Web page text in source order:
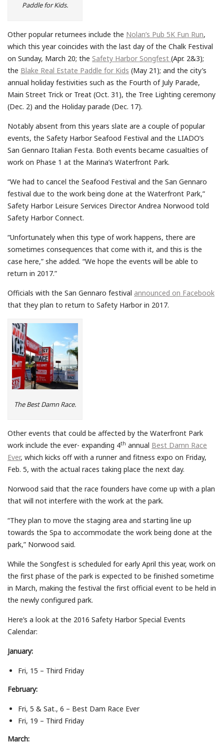
Paddle for Kids.
Other popular returnees include the Nolan’s Pub 5K Fun Run,
which this year coincides with the last day of the Chalk Festival
on Sunday, March 20; the Safety Harbor Songfest (Apr. 2&3);
the Blake Real Estate Paddle for Kids (May 21); and the city’s
annual holiday festivities such as the Fourth of July Parade,
Main Street Trick or Treat (Oct. 31), the Tree Lighting ceremony
(Dec. 2) and the Holiday parade (Dec. 17).
Notably absent from this years slate are a couple of popular
events, the Safety Harbor Seafood Festival and the LIADO’s
San Gennaro Italian Festa. Both events became casualties of
work on Phase 1 at the Marina’s Waterfront Park.
“We had to cancel the Seafood Festival and the San Gennaro
festival due to the work being done at the Waterfront Park,”
Safety Harbor Leisure Services Director Andrea Norwood told
Safety Harbor Connect.
“Unfortunately when this type of work happens, there are
sometimes consequences that come with it, and this is the
case here,” she added. “We hope the events will be able to
return in 2017.”
Officials with the San Gennaro festival announced on Facebook
that they plan to return to Safety Harbor in 2017.
The Best Damn Race.
Other events that could be affected by the Waterfront Park
work include the ever- expanding 4th annual Best Damn Race
Ever, which kicks off with a runner and fitness expo on Friday,
Feb. 5, with the actual races taking place the next day.
Norwood said that the race founders have come up with a plan
that will not interfere with the work at the park.
“They plan to move the staging area and starting line up
towards the Spa to accommodate the work being done at the
park,” Norwood said.
While the Songfest is scheduled for early April this year, work on
the first phase of the park is expected to be finished sometime
in March, making the festival the first official event to be held in
the newly configured park.
Here’s a look at the 2016 Safety Harbor Special Events
Calendar:
January:
Fri, 15 – Third Friday
February:
Fri, 5 & Sat., 6 – Best Dam Race Ever
Fri, 19 – Third Friday
March: